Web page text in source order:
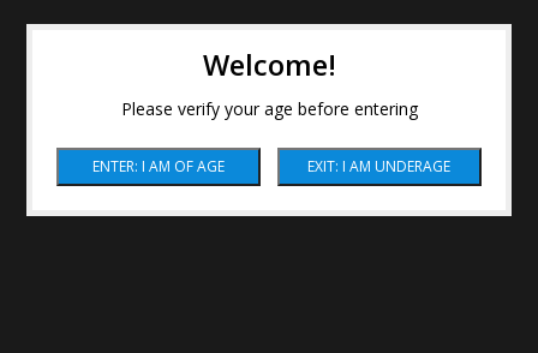
Welcome!
Please verify your age before entering